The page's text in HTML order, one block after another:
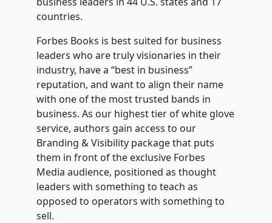
countries.
Forbes Books is best suited for business
leaders who are truly visionaries in their
industry, have a “best in business”
reputation, and want to align their name
with one of the most trusted bands in
business. As our highest tier of white glove
service, authors gain access to our
Branding & Visibility package that puts
them in front of the exclusive Forbes
Media audience, positioned as thought
leaders with something to teach as
opposed to operators with something to
sell.